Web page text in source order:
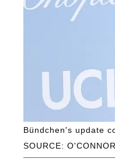
SOURCE:
Bündchen's update